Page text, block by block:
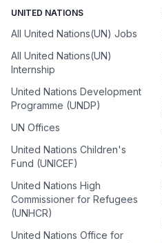
UNITED NATIONS
All United Nations(UN) Jobs
All United Nations(UN)
Internship
United Nations Development
Programme (UNDP)
UN Offices
United Nations Children's
Fund (UNICEF)
United Nations High
Commissioner for Refugees
(UNHCR)
United Nations Office for